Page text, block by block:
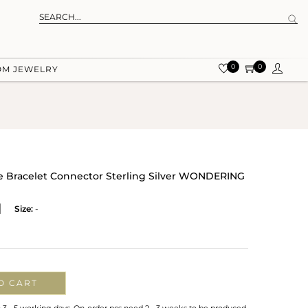
JEWELRY 0 0
Connector Sterling Silver WONDERING
Size: -
CART